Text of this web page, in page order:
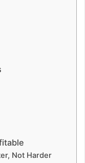
Not Harder